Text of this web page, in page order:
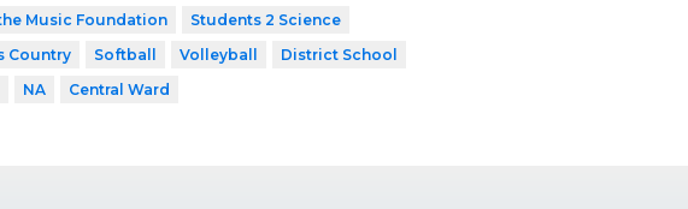
Music Foundation
Students 2 Science
Country Softball Volleyball
District School
NA Central Ward